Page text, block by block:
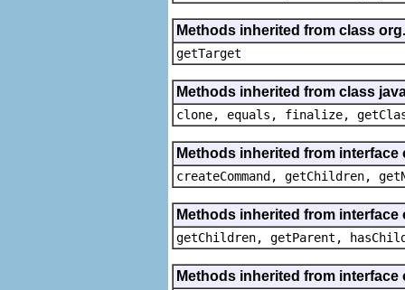
Methods inherited from class
getTarget
Methods inherited from class
clone, equals, finalize,
Methods inherited from
createCommand, getChildren,
Methods inherited from
getChildren, getParent,
Methods inherited from